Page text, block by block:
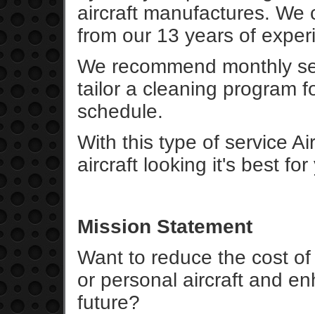
aircraft manufactures. We
from our 13 years of
We recommend monthly
tailor a cleaning program
schedule.
With this type of service
aircraft looking it's best
Mission Statement
Want to reduce the cost
or personal aircraft and
future?